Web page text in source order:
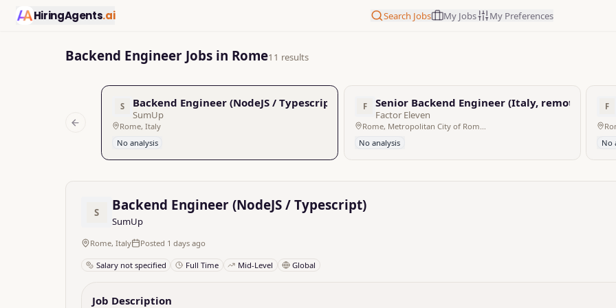
HiringAgents.ai Search Jobs My Jobs My Preferences
Backend Engineer Jobs in Rome11 results
S Backend Engineer (NodeJS / Typescript)
SumUp
Rome, Italy
No analysis
F Senior Backend Engineer (Italy, remote, f/m/
Factor Eleven
No analysis
F
No
Previous slide
S Backend Engineer (NodeJS / Typescript)
SumUp
Rome, Italy Posted 1 days ago
Salary not specified Full Time Mid-Level Global
Job Description